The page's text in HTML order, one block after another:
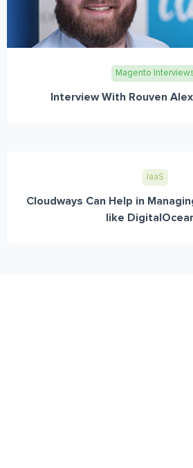
Magento
Interview With Rouven
IaaS
Cloudways Can Help in
like